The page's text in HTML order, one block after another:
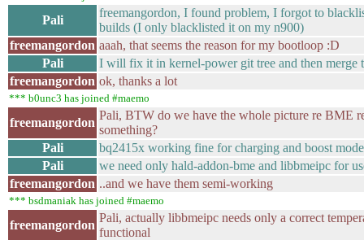
Pali
freemangordon, I found problem, I forgot to
builds (I only blacklisted it on my n900)
freemangordon aaah, that seems the reason for my bootloop :D
Pali
I will fix it in kernel-power git tree and then merge
freemangordon ok, thanks a lot
*** b0unc3 has joined #maemo
freemangordon
Pali, BTW do we have the whole picture re BME
something?
Pali
bq2415x working fine for charging and boost mode
Pali
we need only hald-addon-bme and libbmeipc for
freemangordon ..and we have them semi-working
*** bsdmaniak has joined #maemo
freemangordon
Pali, actually libbmeipc needs only a correct
functional